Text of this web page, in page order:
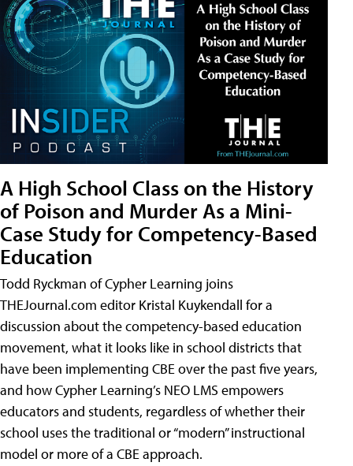
A High School Class on the History
of Poison and Murder As a Mini-
Case Study for Competency-Based
Education
Todd Ryckman of Cypher Learning joins
THEJournal.com editor Kristal Kuykendall for a
discussion about the competency-based education
movement, what it looks like in school districts that
have been implementing CBE over the past five years,
and how Cypher Learning’s NEO LMS empowers
educators and students, regardless of whether their
school uses the traditional or “modern” instructional
model or more of a CBE approach.